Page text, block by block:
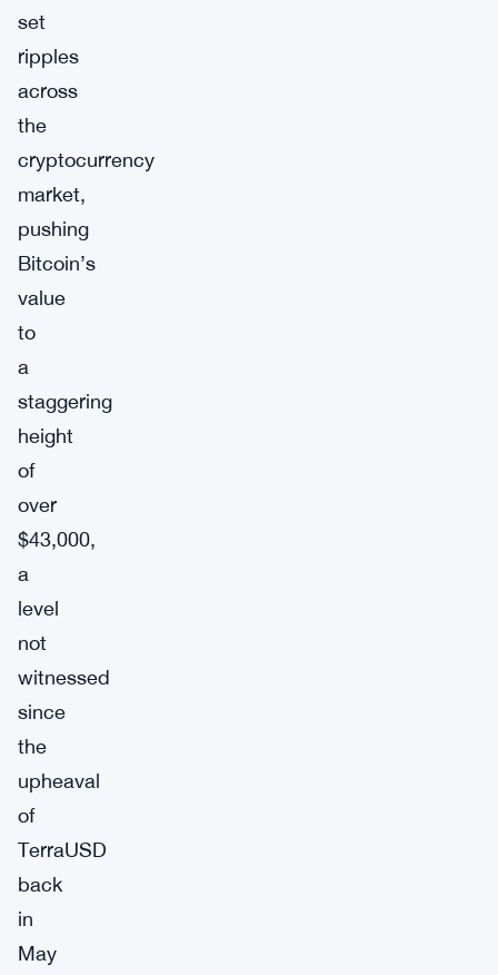
set
ripples
across
the
cryptocurrency
market,
pushing
Bitcoin’s
value
to
a
staggering
height
of
over
$43,000,
a
level
not
witnessed
since
the
upheaval
of
TerraUSD
back
in
May